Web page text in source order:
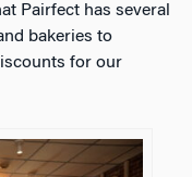
Pairfect has several
bakeries to
for our